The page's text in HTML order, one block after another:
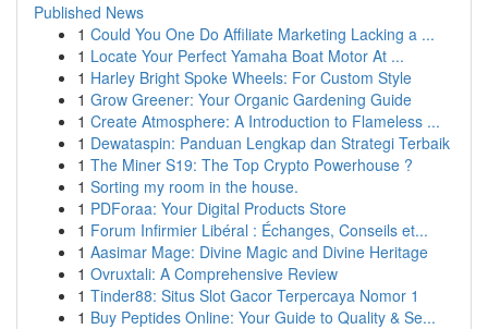
Published News
1 Could You One Do Affiliate Marketing Lacking a ...
1 Locate Your Perfect Yamaha Boat Motor At ...
1 Harley Bright Spoke Wheels: For Custom Style
1 Grow Greener: Your Organic Gardening Guide
1 Create Atmosphere: A Introduction to Flameless ...
1 Dewataspin: Panduan Lengkap dan Strategi Terbaik
1 The Miner S19: The Top Crypto Powerhouse ?
1 Sorting my room in the house.
1 PDForaa: Your Digital Products Store
1 Forum Infirmier Libéral : Échanges, Conseils et...
1 Aasimar Mage: Divine Magic and Divine Heritage
1 Ovruxtali: A Comprehensive Review
1 Tinder88: Situs Slot Gacor Terpercaya Nomor 1
1 Buy Peptides Online: Your Guide to Quality & Se...